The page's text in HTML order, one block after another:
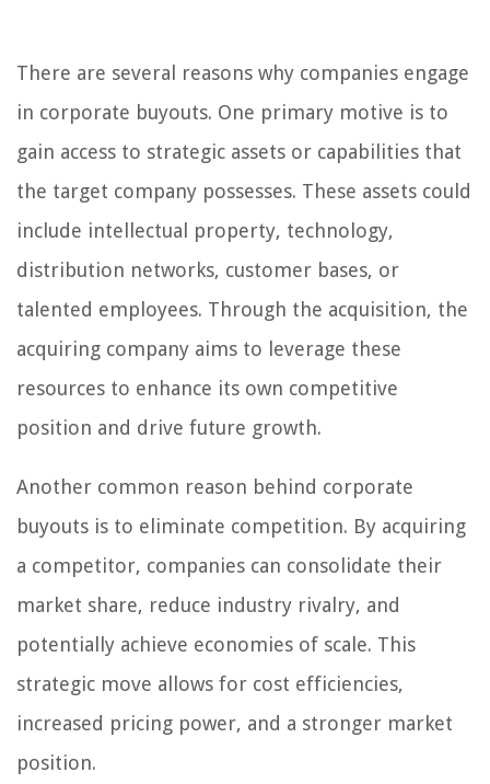
There are several reasons why companies engage
in corporate buyouts. One primary motive is to
gain access to strategic assets or capabilities that
the target company possesses. These assets could
include intellectual property, technology,
distribution networks, customer bases, or
talented employees. Through the acquisition, the
acquiring company aims to leverage these
resources to enhance its own competitive
position and drive future growth.
Another common reason behind corporate
buyouts is to eliminate competition. By acquiring
a competitor, companies can consolidate their
market share, reduce industry rivalry, and
potentially achieve economies of scale. This
strategic move allows for cost efficiencies,
increased pricing power, and a stronger market
position.